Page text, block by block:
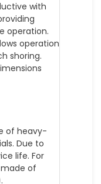
with
operation.
operation
shoring.
of heavy-
Due to
life. For
of